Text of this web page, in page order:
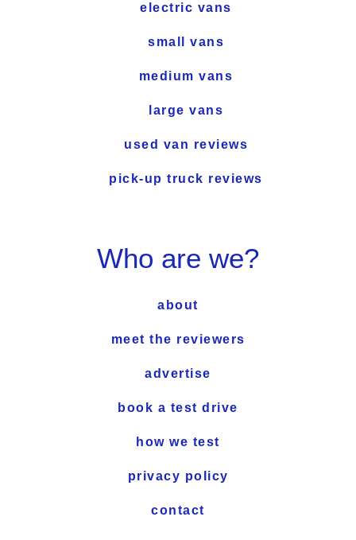
electric vans
small vans
medium vans
large vans
used van reviews
pick-up truck reviews
Who are we?
about
meet the reviewers
advertise
book a test drive
how we test
privacy policy
contact